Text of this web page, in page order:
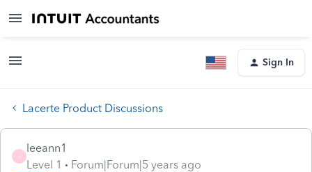
Sign In
Lacerte Product Discussions
leeann1
Level 1
Forum|Forum|5 years ago